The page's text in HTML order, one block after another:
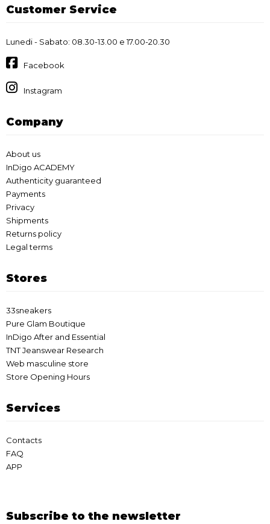
Customer Service
Lunedi - Sabato: 08.30-13.00 e 17.00-20.30
Facebook
Instagram
Company
About us
InDigo ACADEMY
Authenticity guaranteed
Payments
Privacy
Shipments
Returns policy
Legal terms
Stores
33sneakers
Pure Glam Boutique
InDigo After and Essential
TNT Jeanswear Research
Web masculine store
Store Opening Hours
Services
Contacts
FAQ
APP
Subscribe to the newsletter